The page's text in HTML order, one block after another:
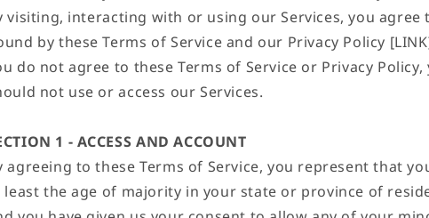
visiting, interacting with or using our Services, you agree
by these Terms of Service and our Privacy Policy
do not agree to these Terms of Service or Privacy Policy,
not use or access our Services.
1 - ACCESS AND ACCOUNT
agreeing to these Terms of Service, you represent that
least the age of majority in your state or province of